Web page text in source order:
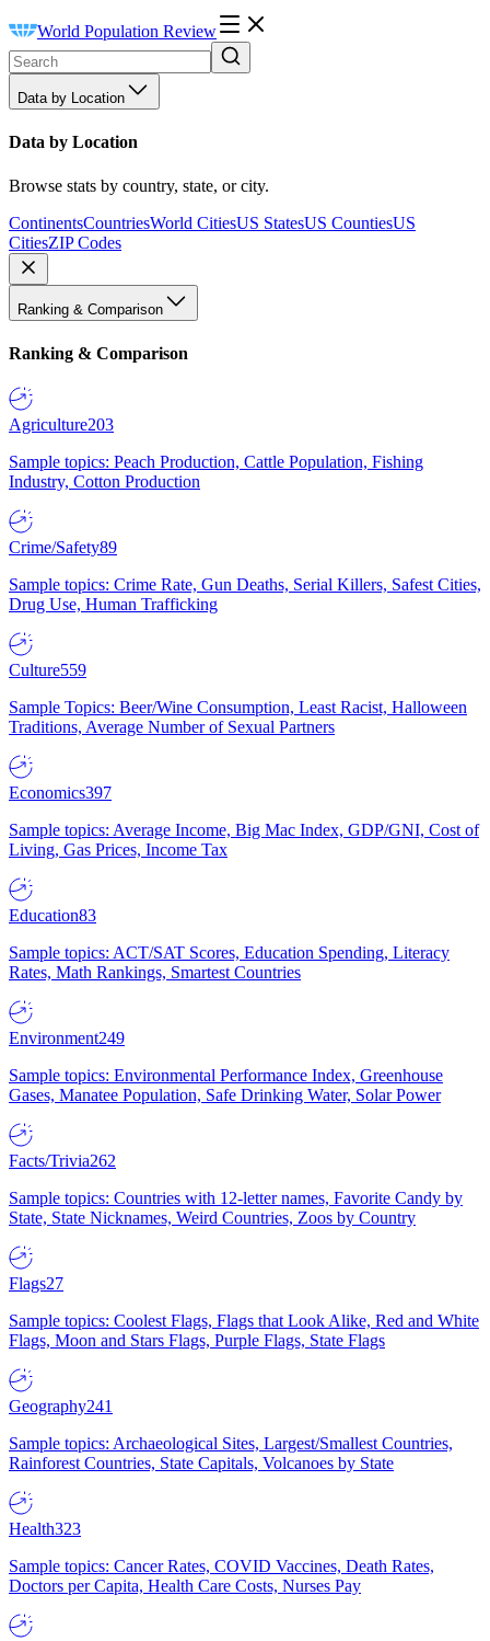
World Population Review
Data by Location
Data by Location
Browse stats by country, state, or city.
ContinentsCountriesWorld CitiesUS StatesUS CountiesUS
CitiesZIP Codes
Ranking & Comparison
Ranking & Comparison
Agriculture203
Sample topics: Peach Production, Cattle Population, Fishing
Industry, Cotton Production
Crime/Safety89
Sample topics: Crime Rate, Gun Deaths, Serial Killers, Safest Cities,
Drug Use, Human Trafficking
Culture559
Sample Topics: Beer/Wine Consumption, Least Racist, Halloween
Traditions, Average Number of Sexual Partners
Economics397
Sample topics: Average Income, Big Mac Index, GDP/GNI, Cost of
Living, Gas Prices, Income Tax
Education83
Sample topics: ACT/SAT Scores, Education Spending, Literacy
Rates, Math Rankings, Smartest Countries
Environment249
Sample topics: Environmental Performance Index, Greenhouse
Gases, Manatee Population, Safe Drinking Water, Solar Power
Facts/Trivia262
Sample topics: Countries with 12-letter names, Favorite Candy by
State, State Nicknames, Weird Countries, Zoos by Country
Flags27
Sample topics: Coolest Flags, Flags that Look Alike, Red and White
Flags, Moon and Stars Flags, Purple Flags, State Flags
Geography241
Sample topics: Archaeological Sites, Largest/Smallest Countries,
Rainforest Countries, State Capitals, Volcanoes by State
Health323
Sample topics: Cancer Rates, COVID Vaccines, Death Rates,
Doctors per Capita, Health Care Costs, Nurses Pay